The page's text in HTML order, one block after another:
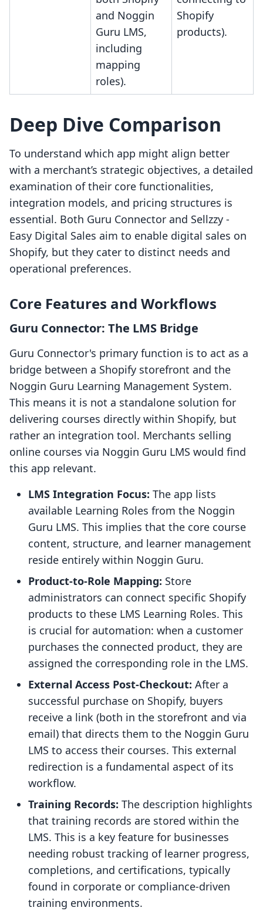
and Noggin
Guru LMS,
including
mapping
roles).
Shopify
products).
Deep Dive Comparison
To understand which app might align better
with a merchant’s strategic objectives, a detailed
examination of their core functionalities,
integration models, and pricing structures is
essential. Both Guru Connector and Sellzzy ‑
Easy Digital Sales aim to enable digital sales on
Shopify, but they cater to distinct needs and
operational preferences.
Core Features and Workflows
Guru Connector: The LMS Bridge
Guru Connector's primary function is to act as a
bridge between a Shopify storefront and the
Noggin Guru Learning Management System.
This means it is not a standalone solution for
delivering courses directly within Shopify, but
rather an integration tool. Merchants selling
online courses via Noggin Guru LMS would find
this app relevant.
LMS Integration Focus: The app lists
available Learning Roles from the Noggin
Guru LMS. This implies that the core course
content, structure, and learner management
reside entirely within Noggin Guru.
Product-to-Role Mapping: Store
administrators can connect specific Shopify
products to these LMS Learning Roles. This
is crucial for automation: when a customer
purchases the connected product, they are
assigned the corresponding role in the LMS.
External Access Post-Checkout: After a
successful purchase on Shopify, buyers
receive a link (both in the storefront and via
email) that directs them to the Noggin Guru
LMS to access their courses. This external
redirection is a fundamental aspect of its
workflow.
Training Records: The description highlights
that training records are stored within the
LMS. This is a key feature for businesses
needing robust tracking of learner progress,
completions, and certifications, typically
found in corporate or compliance-driven
training environments.